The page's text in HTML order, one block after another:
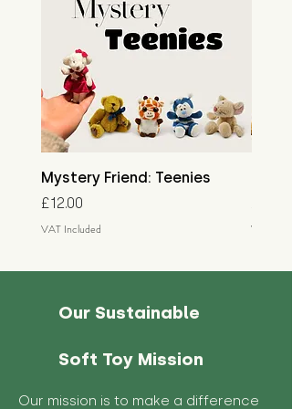
Mystery Friend: Teenies
Price
£12.00
VAT Included VAT
Our Sustainable
Soft Toy Mission
Our mission is to make a difference